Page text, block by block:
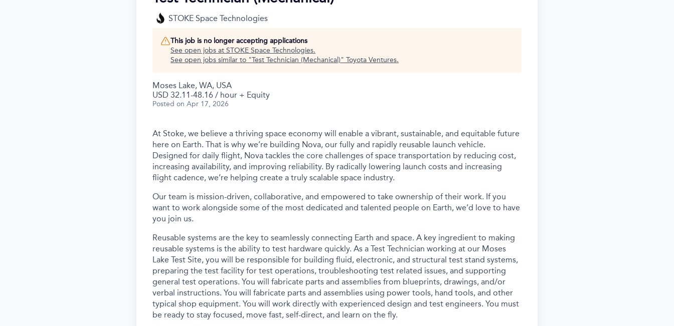
STOKE Space Technologies
This job is no longer accepting applications
See open jobs at STOKE Space Technologies.
See open jobs similar to "Test Technician (Mechanical)" Toyota Ventures.
Moses Lake, WA, USA
USD 32.11-48.16 / hour + Equity
Posted on Apr 17, 2026
At Stoke, we believe a thriving space economy will enable a vibrant, sustainable, and equitable future
here on Earth. That is why we’re building Nova, our fully and rapidly reusable launch vehicle.
Designed for daily flight, Nova tackles the core challenges of space transportation by reducing cost,
increasing availability, and improving reliability. By radically lowering launch costs and increasing
flight cadence, we’re helping create a truly scalable space industry.
Our team is mission-driven, collaborative, and empowered to take ownership of their work. If you
want to work alongside some of the most dedicated and talented people on Earth, we’d love to have
you join us.
Reusable systems are the key to seamlessly connecting Earth and space. A key ingredient to making
reusable systems is the ability to test hardware quickly. As a Test Technician working at our Moses
Lake Test Site, you will be responsible for building fluid, electronic, and structural test stand systems,
preparing the test facility for test operations, troubleshooting test related issues, and supporting
general test operations. You will fabricate parts and assemblies from blueprints, drawings, and/or
verbal instructions. You will fabricate parts and assemblies using power tools, hand tools, and other
typical shop equipment. You will work directly with experienced design and test engineers. You must
be ready to stay focused, move fast, self-direct, and learn on the fly.